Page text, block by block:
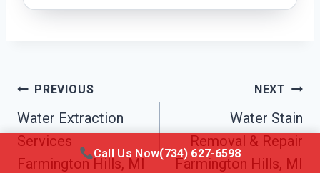
Post
Navigation
PREVIOUS
Water Extraction
Services
Farmington Hills, MI
NEXT
Water Stain
Removal & Repair
Farmington Hills, MI
Call Us Now(734) 627-6598